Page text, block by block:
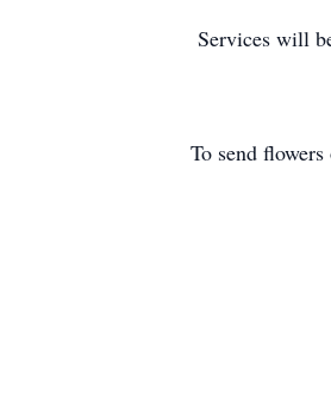
Services will
To send